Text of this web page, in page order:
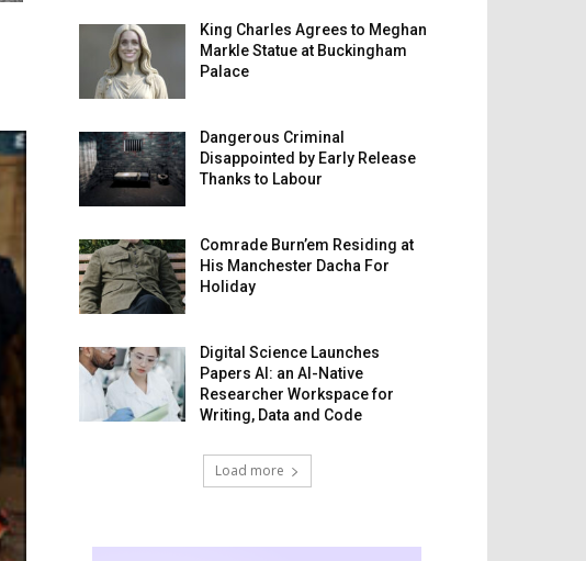
King Charles Agrees to Meghan
Markle Statue at Buckingham
Palace
Dangerous Criminal
Disappointed by Early Release
Thanks to Labour
Comrade Burn’em Residing at
His Manchester Dacha For
Holiday
Digital Science Launches
Papers AI: an AI-Native
Researcher Workspace for
Writing, Data and Code
Load more